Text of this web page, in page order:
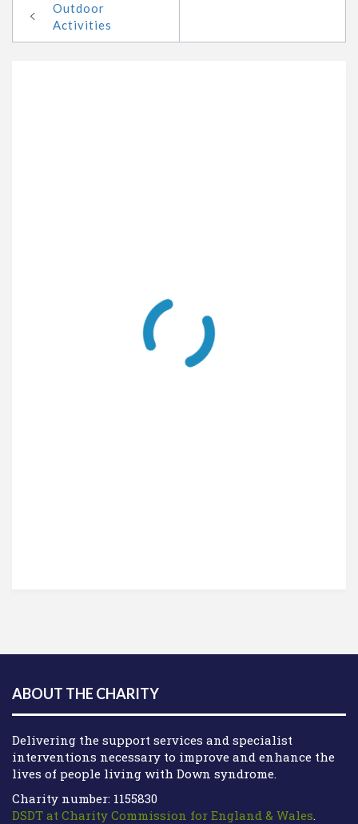
Outdoor
Activities
ABOUT THE CHARITY
Delivering the support services and specialist
interventions necessary to improve and enhance the
lives of people living with Down syndrome.
Charity number: 1155830
DSDT at Charity Commission for England & Wales.